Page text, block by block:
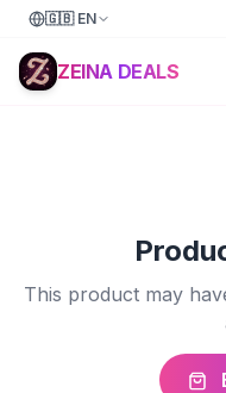
🇬🇧 EN
ZEINA DEALS
This product may